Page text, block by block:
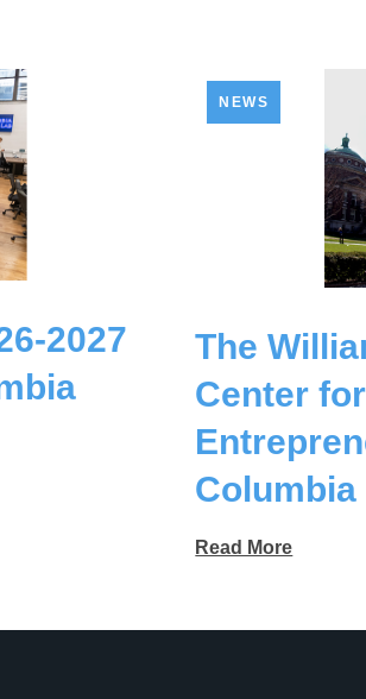
2027
NEWS
The
Center for
Read More